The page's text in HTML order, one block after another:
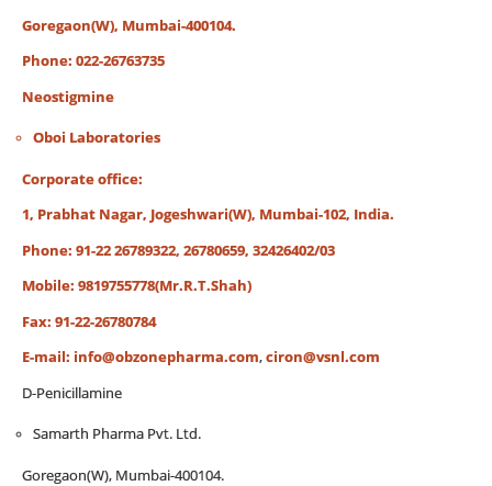
Goregaon(W), Mumbai-400104.
Phone: 022-26763735
Neostigmine
Oboi Laboratories
Corporate office:
1, Prabhat Nagar, Jogeshwari(W), Mumbai-102, India.
Phone: 91-22 26789322, 26780659, 32426402/03
Mobile: 9819755778(Mr.R.T.Shah)
Fax: 91-22-26780784
E-mail: info@obzonepharma.com,ciron@vsnl.com
D-Penicillamine
Samarth Pharma Pvt. Ltd.
Goregaon(W), Mumbai-400104.